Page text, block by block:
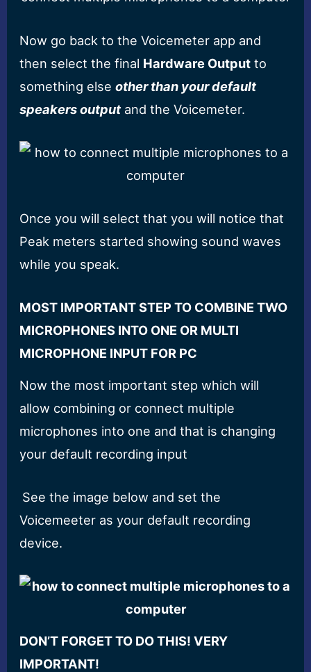
Now go back to the Voicemeter app and
then select the final Hardware Output to
something elseother than your default
speakers outputand the Voicemeter.
Once you will select that you will notice that
Peak meters started showing sound waves
while you speak.
MOST IMPORTANT STEP TO COMBINE TWO
MICROPHONES INTO ONE OR MULTI
MICROPHONE INPUT FOR PC
Now the most important step which will
allow combining or connect multiple
microphones into one and that is changing
your default recording input
See the image below and set the
Voicemeeter as your default recording
device.
DON’T FORGET TO DO THIS! VERY
IMPORTANT!